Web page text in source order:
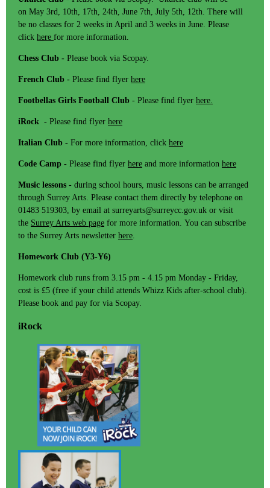
on May 3rd, 10th, 17th, 24th, June 7th, July 5th, 12th. There will
be no classes for 2 weeks in April and 3 weeks in June. Please
click here for more information.
Chess Club - Please book via Scopay.
French Club - Please find flyer here
Footbellas Girls Football Club - Please find flyer here.
iRock - Please find flyer here
Italian Club - For more information, click here
Code Camp - Please find flyer here and more information here
Music lessons - during school hours, music lessons can be arranged
through Surrey Arts. Please contact them directly by telephone on
01483 519303, by email at surreyarts@surreycc.gov.uk or visit
the Surrey Arts web page for more information. You can subscribe
to the Surrey Arts newsletter here
Homework Club (Y3-Y6)
Homework club runs from 3.15 pm - 4.15 pm Monday - Friday,
cost is £5 (free if your child attends Whizz Kids after-school club).
Please book and pay for via Scopay.
iRock